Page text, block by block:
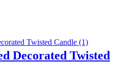
Decorated Twisted